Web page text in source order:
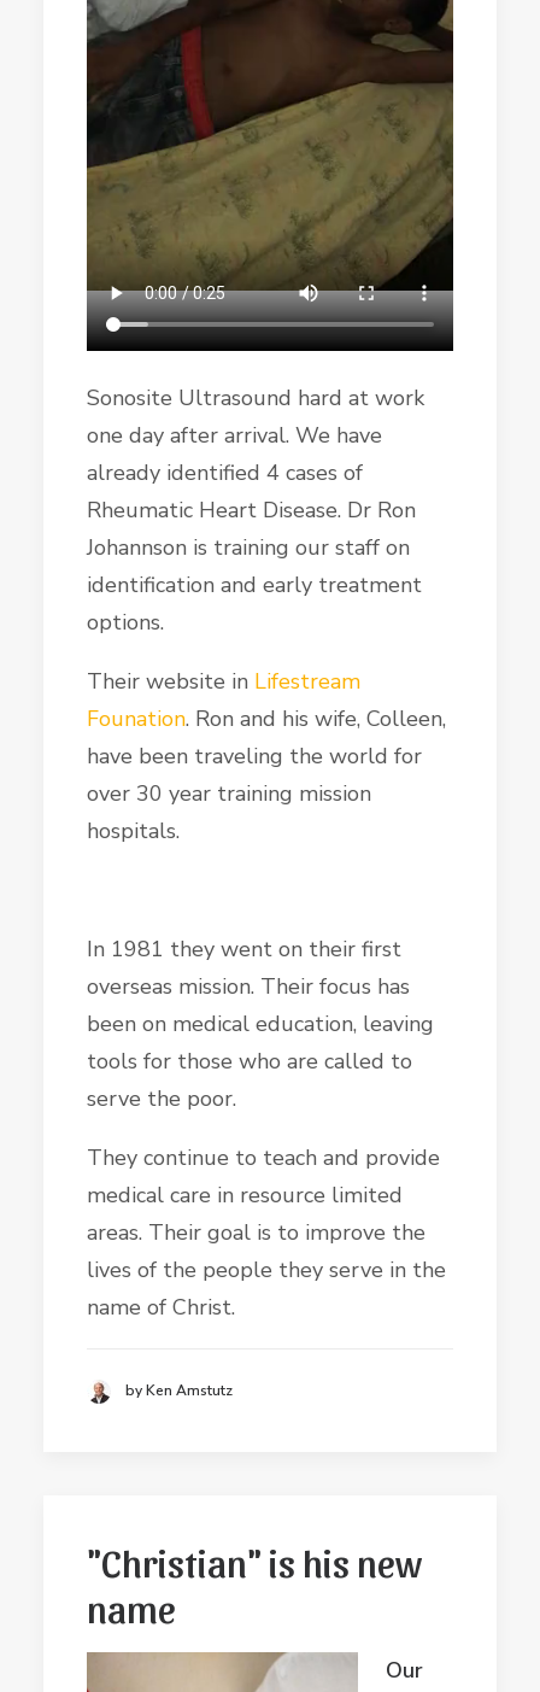
Sonosite Ultrasound hard at work
one day after arrival. We have
already identified 4 cases of
Rheumatic Heart Disease. Dr Ron
Johannson is training our staff on
identification and early treatment
options.
Their website in Lifestream
Founation. Ron and his wife, Colleen,
have been traveling the world for
over 30 year training mission
hospitals.
In 1981 they went on their first
overseas mission. Their focus has
been on medical education, leaving
tools for those who are called to
serve the poor.
They continue to teach and provide
medical care in resource limited
areas. Their goal is to improve the
lives of the people they serve in the
name of Christ.
by Ken Amstutz
"Christian" is his new
name
Our